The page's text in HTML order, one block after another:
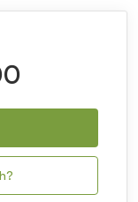
should
making any
if you
mortgage.